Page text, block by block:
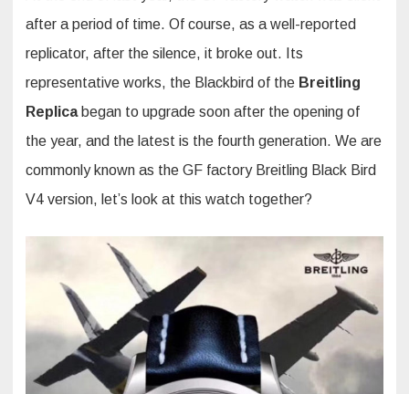
after a period of time. Of course, as a well-reported
replicator, after the silence, it broke out. Its
representative works, the Blackbird of the Breitling
Replicabegan to upgrade soon after the opening of
the year, and the latest is the fourth generation. We are
commonly known as the GF factory Breitling Black Bird
V4 version, let’s look at this watch together?